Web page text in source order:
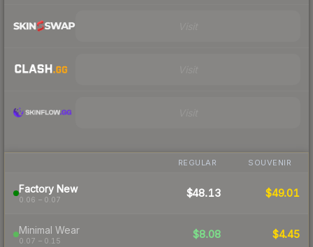
REGULAR SOUVENIR
Factory New
0.06 – 0.07
$48.13 $49.01
Minimal Wear
0.07 – 0.15
$8.08 $4.45